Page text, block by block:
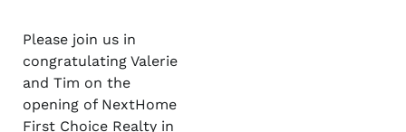
Please join us in
congratulating Valerie
and Tim on the
opening of NextHome
First Choice Realty in